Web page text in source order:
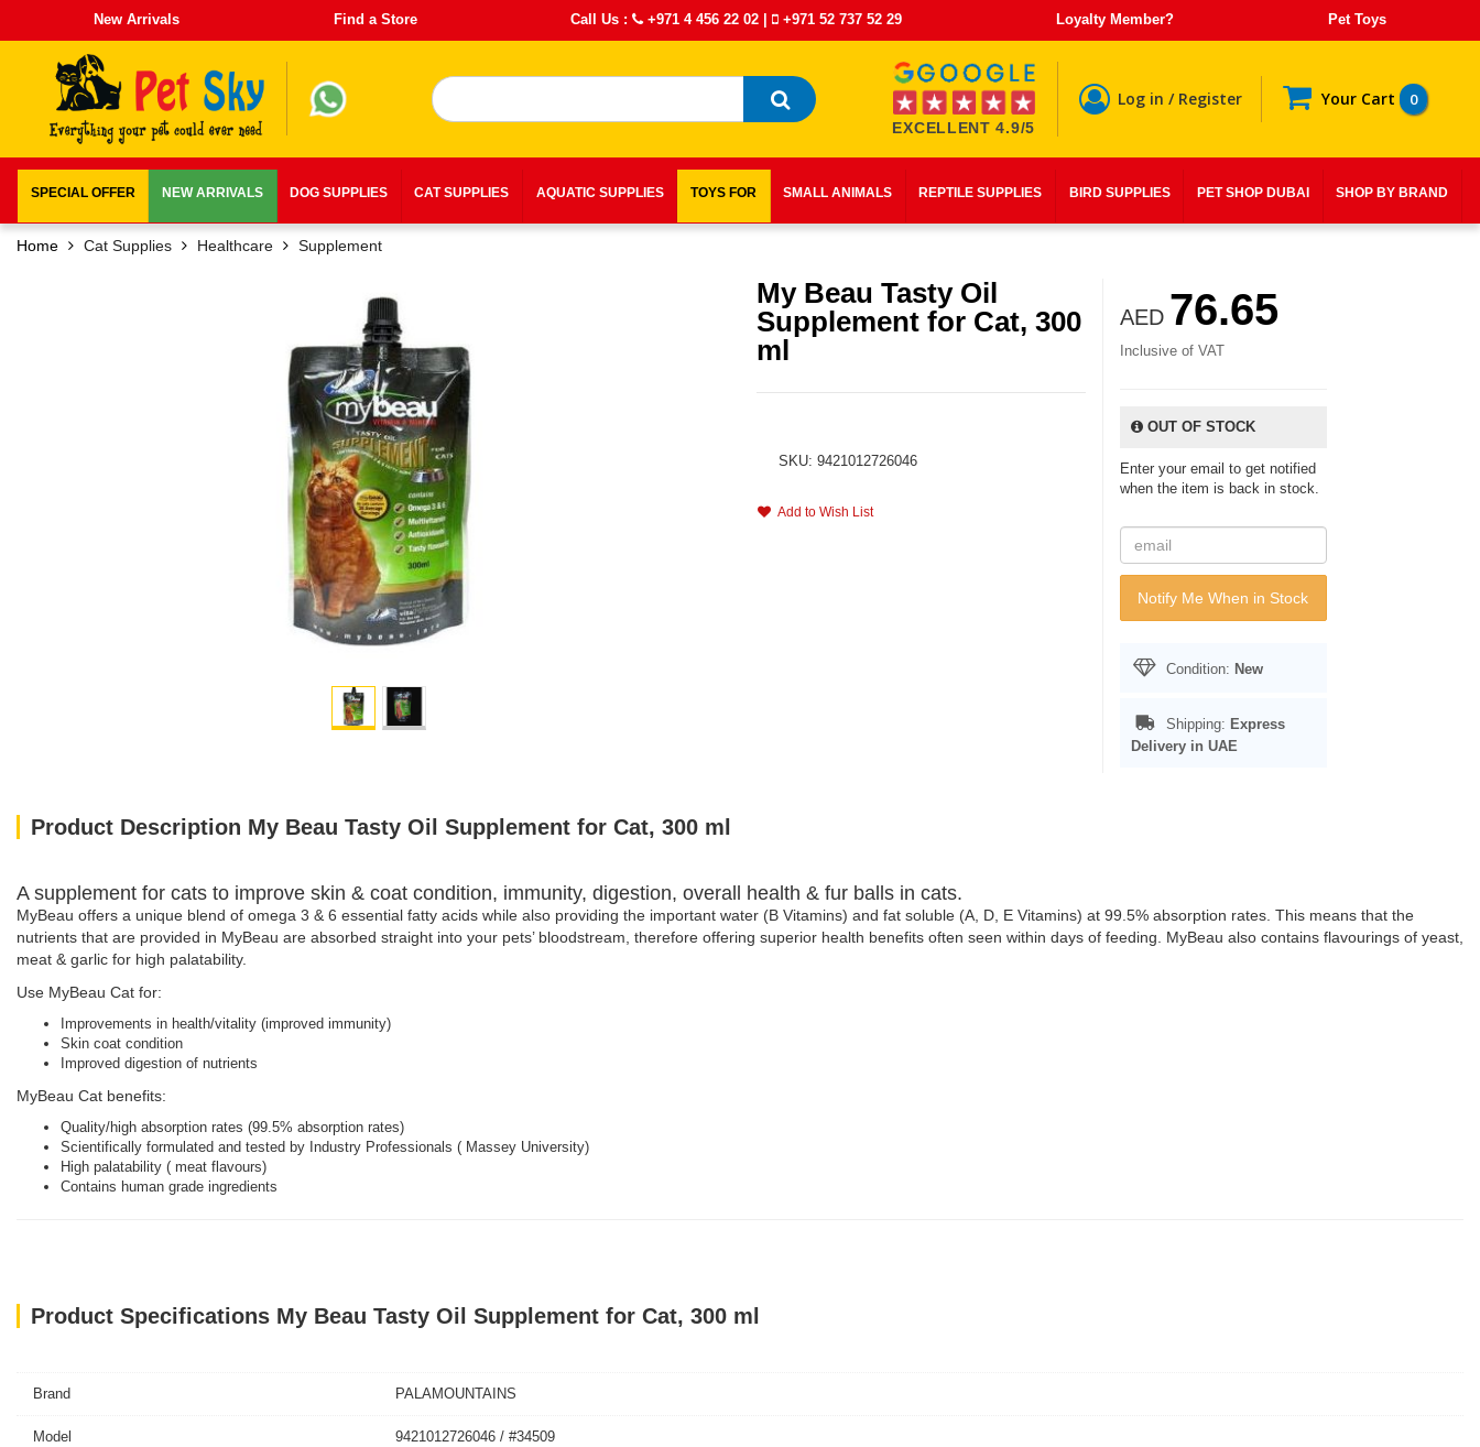
New Arrivals Find a Store Call Us : +971 4 456 22 02 | +971 52 737 52 29 Loyalty Member? Pet Toys
EXCELLENT 4.9/5
Log in / Register Your Cart 0
SPECIAL OFFER NEW ARRIVALS DOG SUPPLIES CAT SUPPLIES AQUATIC SUPPLIES TOYS FOR SMALL ANIMALS REPTILE SUPPLIES BIRD SUPPLIES PET SHOP DUBAI SHOP BY BRAND
Home Cat Supplies Healthcare Supplement
My Beau Tasty Oil
Supplement for Cat, 300
ml
SKU: 9421012726046
Add to Wish List
AED 76.65
Inclusive of VAT
OUT OF STOCK
Enter your email to get notified
when the item is back in stock.
Notify Me When in Stock
Condition: New
Shipping: Express
Delivery in UAE
Product Description My Beau Tasty Oil Supplement for Cat, 300 ml
A supplement for cats to improve skin & coat condition, immunity, digestion, overall health & fur balls in cats.
MyBeau offers a unique blend of omega 3 & 6 essential fatty acids while also providing the important water (B Vitamins) and fat soluble (A, D, E Vitamins) at 99.5% absorption rates. This means that the
nutrients that are provided in MyBeau are absorbed straight into your pets’ bloodstream, therefore offering superior health benefits often seen within days of feeding. MyBeau also contains flavourings of yeast,
meat & garlic for high palatability.
Use MyBeau Cat for:
Improvements in health/vitality (improved immunity)
Skin coat condition
Improved digestion of nutrients
MyBeau Cat benefits:
Quality/high absorption rates (99.5% absorption rates)
Scientifically formulated and tested by Industry Professionals ( Massey University)
High palatability ( meat flavours)
Contains human grade ingredients
Product Specifications My Beau Tasty Oil Supplement for Cat, 300 ml
Brand PALAMOUNTAINS
Model 9421012726046 / #34509